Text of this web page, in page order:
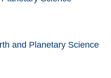
and Planetary Science